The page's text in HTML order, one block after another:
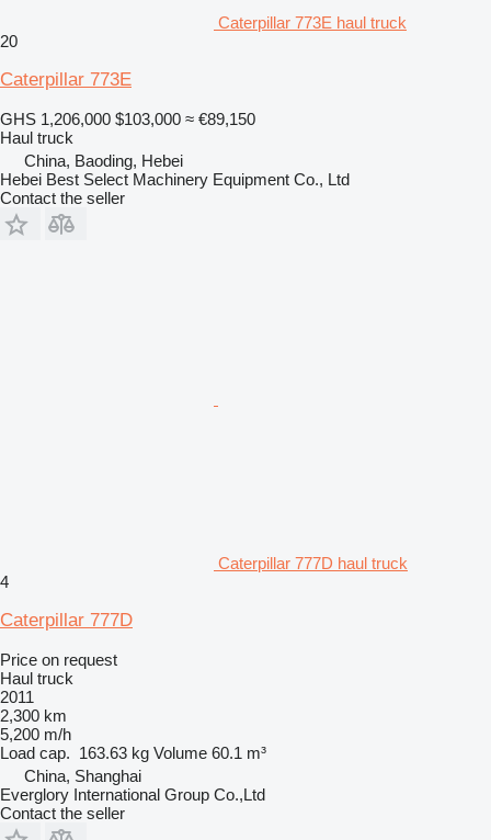
Caterpillar 773E haul truck
20
Caterpillar 773E
GHS 1,206,000 $103,000 ≈ €89,150
Haul truck
China, Baoding, Hebei
Hebei Best Select Machinery Equipment Co., Ltd
Contact the seller
Caterpillar 777D haul truck
4
Caterpillar 777D
Price on request
Haul truck
2011
2,300 km
5,200 m/h
Load cap. 163.63 kg Volume 60.1 m³
China, Shanghai
Everglory International Group Co.,Ltd
Contact the seller